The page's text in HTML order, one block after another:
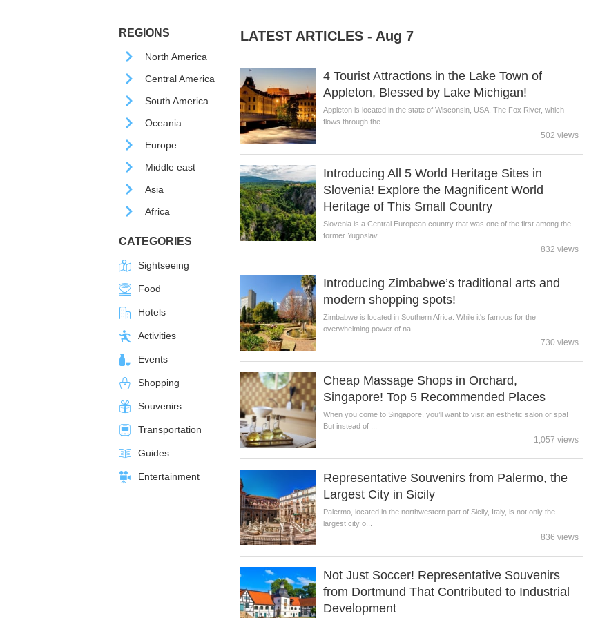
REGIONS
North America
Central America
South America
Oceania
Europe
Middle east
Asia
Africa
CATEGORIES
Sightseeing
Food
Hotels
Activities
Events
Shopping
Souvenirs
Transportation
Guides
Entertainment
LATEST ARTICLES - Aug 7
4 Tourist Attractions in the Lake Town of
Appleton, Blessed by Lake Michigan!
Appleton is located in the state of Wisconsin, USA. The Fox River, which
flows through the...
502 views
Introducing All 5 World Heritage Sites in
Slovenia! Explore the Magnificent World
Heritage of This Small Country
Slovenia is a Central European country that was one of the first among the
former Yugoslav...
832 views
Introducing Zimbabwe’s traditional arts and
modern shopping spots!
Zimbabwe is located in Southern Africa. While it's famous for the
overwhelming power of na...
730 views
Cheap Massage Shops in Orchard,
Singapore! Top 5 Recommended Places
When you come to Singapore, you’ll want to visit an esthetic salon or spa!
But instead of ...
1,057 views
Representative Souvenirs from Palermo, the
Largest City in Sicily
Palermo, located in the northwestern part of Sicily, Italy, is not only the
largest city o...
836 views
Not Just Soccer! Representative Souvenirs
from Dortmund That Contributed to Industrial
Development